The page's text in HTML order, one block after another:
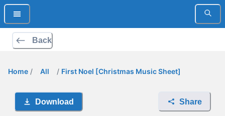
Back
Home / All / First Noel [Christmas Music Sheet]
Download Share